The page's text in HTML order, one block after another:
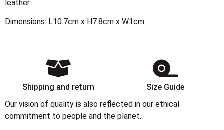
leather
Dimensions: L10.7cm x H7.8cm x W1cm
Shipping and return
Size Guide
Our vision of quality is also reflected in our ethical
commitment to people and the planet.